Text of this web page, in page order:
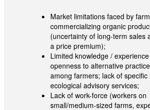
Market limitations faced by
commercializing organic
(uncertainty of long-term sales
a price premium);
Limited knowledge /
openness to alternative
among farmers; lack of specific
ecological advisory services;
Lack of work-force (workers on
small/medium-sized farms,